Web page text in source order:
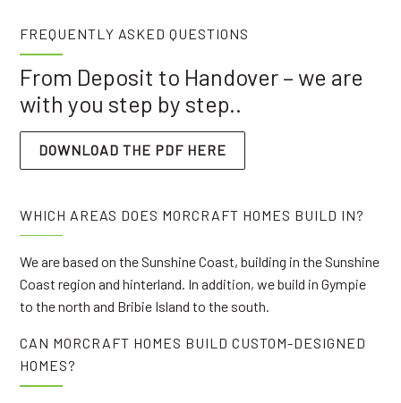
FREQUENTLY ASKED QUESTIONS
From Deposit to Handover – we are
with you step by step..
DOWNLOAD THE PDF HERE
WHICH AREAS DOES MORCRAFT HOMES BUILD IN?
We are based on the Sunshine Coast, building in the Sunshine
Coast region and hinterland. In addition, we build in Gympie
to the north and Bribie Island to the south.
CAN MORCRAFT HOMES BUILD CUSTOM-DESIGNED
HOMES?